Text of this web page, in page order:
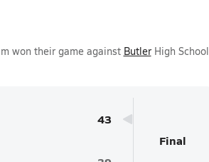
won their game against ButlerHigh School
43
Final